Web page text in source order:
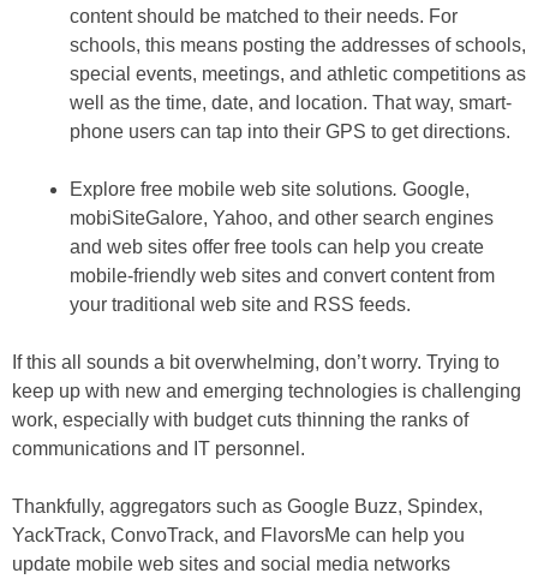
content should be matched to their needs. For
schools, this means posting the addresses of schools,
special events, meetings, and athletic competitions as
well as the time, date, and location. That way, smart-
phone users can tap into their GPS to get directions.
Explore free mobile web site solutions. Google,
mobiSiteGalore, Yahoo, and other search engines
and web sites offer free tools can help you create
mobile-friendly web sites and convert content from
your traditional web site and RSS feeds.
If this all sounds a bit overwhelming, don’t worry. Trying to
keep up with new and emerging technologies is challenging
work, especially with budget cuts thinning the ranks of
communications and IT personnel.
Thankfully, aggregators such as Google Buzz, Spindex,
YackTrack, ConvoTrack, and FlavorsMe can help you
update mobile web sites and social media networks